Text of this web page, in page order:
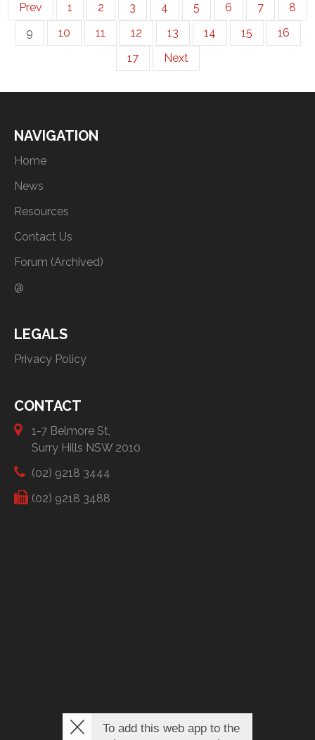
Prev 1 2 3 4 5 6 7
8
9
10 11 12 13 14 15
16
17
Next
NAVIGATION
Home
News
Resources
Contact Us
Forum (Archived)
@
LEGALS
Privacy Policy
CONTACT
1-7 Belmore St,
Surry Hills NSW 2010
(02) 9218 3444
(02) 9218 3488
To add this web app to the